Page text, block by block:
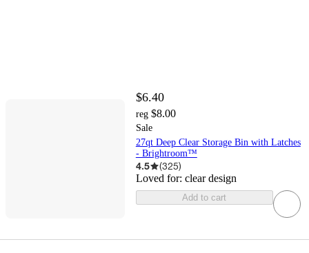
$6.40
reg $8.00
Sale
27qt Deep Clear Storage Bin with Latches
- Brightroom™
4.5 (325)
Loved for: clear design
Add to cart